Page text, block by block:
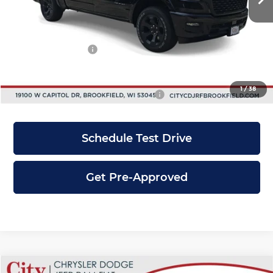
1/38
Dealer Discount
-$7,000
$59,670
-$4,500
Add. Available RAM Incentives: -$6,000
Schedule Test Drive
Get Pre-Approved